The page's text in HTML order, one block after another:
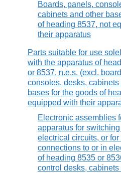
Boards, panels,
cabinets and other
of heading 8537, not
their apparatus
Parts suitable for use
with the apparatus of
or 8537, n.e.s. (excl.
consoles, desks, cabinets
bases for the goods of
equipped with their
Electronic assemblies
apparatus for
electrical circuits, or for
connections to or in
of heading 8535 or
control desks,